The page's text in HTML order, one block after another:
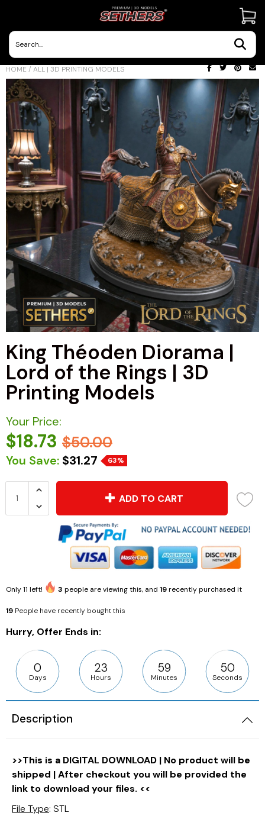
HOME / ALL | 3D PRINTING MODELS
King Théoden Diorama |
Lord of the Rings | 3D
Printing Models
Your Price:
$18.73 $50.00
You Save: $31.27 63%
ADD TO CART
Only11 left! 3 people are viewing this, and 19recently purchased it
19 People have recently bought this
Hurry, Offer Ends in:
0
Days
23
Hours
59
Minutes
49
Seconds
Description
>>This is a DIGITAL DOWNLOAD | No product will be
shipped | After checkout you will be provided the
link to download your files. <<
File Type: STL
Contact Us
3D Printing Adventures | Blog